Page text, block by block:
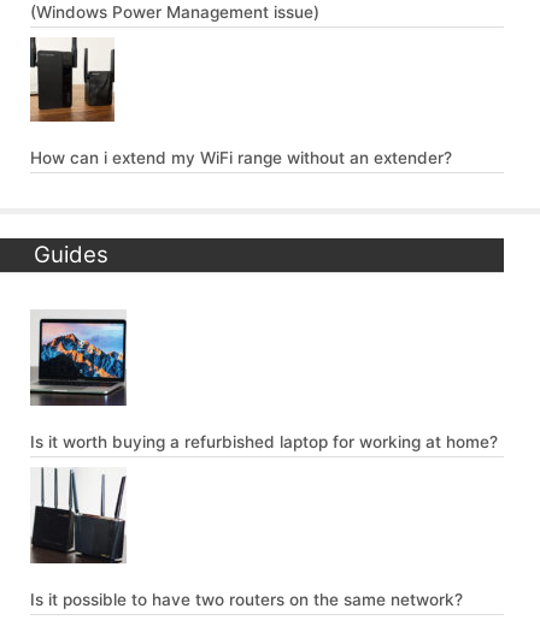
(Windows Power Management issue)
How can i extend my WiFi range without an extender?
Guides
Is it worth buying a refurbished laptop for working at home?
Is it possible to have two routers on the same network?